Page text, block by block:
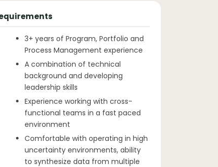
3+ years of Program, Portfolio and
Process Management experience
A combination of technical
background and developing
leadership skills
Experience working with cross-
functional teams in a fast paced
environment
Comfortable with operating in high
uncertainty environments, ability
to synthesize data from multiple